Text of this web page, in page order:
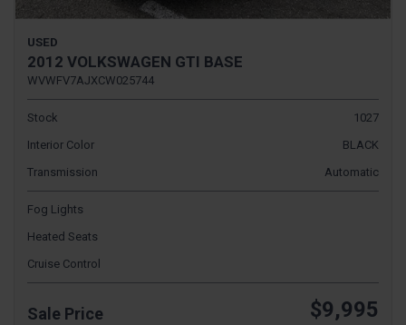
USED
2012 VOLKSWAGEN GTI BASE
WVWFV7AJXCW025744
Stock
1027
Interior Color
BLACK
Transmission
Automatic
Fog Lights
Heated Seats
Cruise Control
Sale Price $9,995